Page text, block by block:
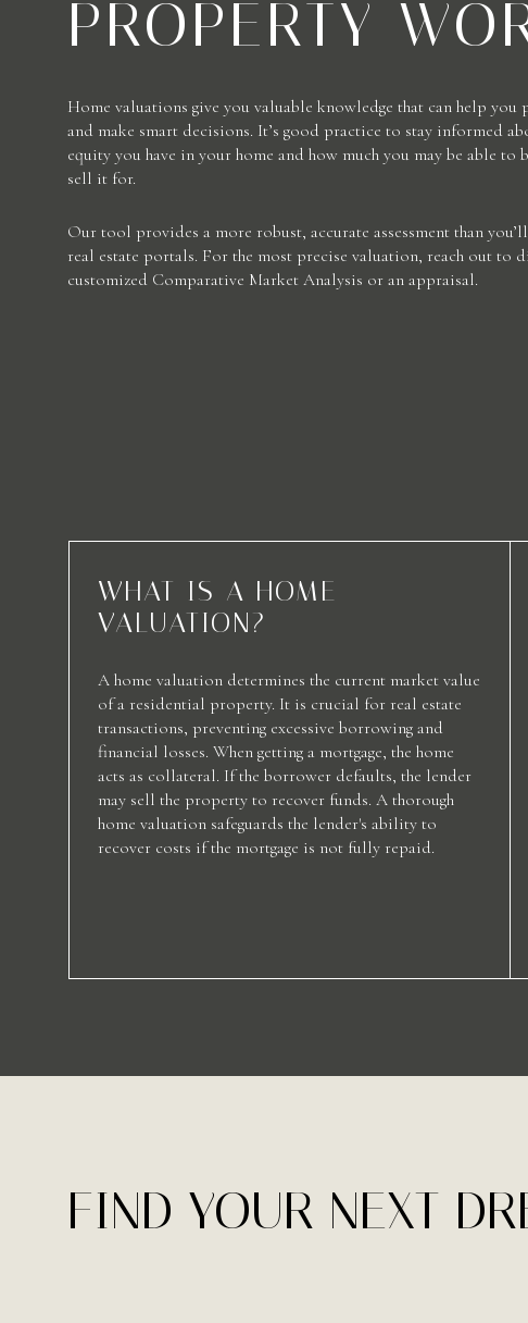
PROPERTY
Home valuations give you valuable knowledge that can help you
and make smart decisions. It’s good practice to stay informed
equity you have in your home and how much you may be able
sell it for.
Our tool provides a more robust, accurate assessment than
real estate portals. For the most precise valuation, reach out to
customized Comparative Market Analysis or an appraisal.
WHAT IS A HOME
VALUATION?
A home valuation determines the current market value
of a residential property. It is crucial for real estate
transactions, preventing excessive borrowing and
financial losses. When getting a mortgage, the home
acts as collateral. If the borrower defaults, the lender
may sell the property to recover funds. A thorough
home valuation safeguards the lender's ability to
recover costs if the mortgage is not fully repaid.
FIND YOUR NEXT